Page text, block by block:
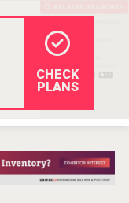
CHECK
PLANS